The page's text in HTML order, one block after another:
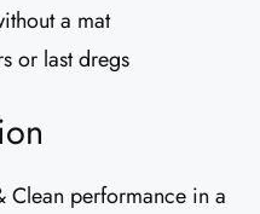
a mat
or last dregs
Clean performance in a